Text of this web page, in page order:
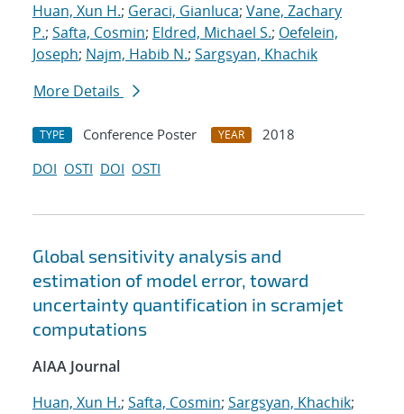
Huan, Xun H.; Geraci, Gianluca; Vane, Zachary
P.; Safta, Cosmin; Eldred, Michael S.; Oefelein,
Joseph; Najm, Habib N.; Sargsyan, Khachik
More Details
TYPE Conference Poster YEAR
2018
DOI OSTI DOI OSTI
Global sensitivity analysis and
estimation of model error, toward
uncertainty quantification in scramjet
computations
AIAA Journal
Huan, Xun H.; Safta, Cosmin; Sargsyan, Khachik;